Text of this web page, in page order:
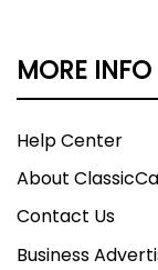
admiration
MORE INFO
Help Center
About
Contact Us
Business